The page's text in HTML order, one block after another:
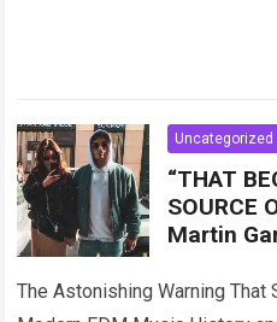
Uncategorized
“THAT
SOURCE
Martin
The Astonishing Warning